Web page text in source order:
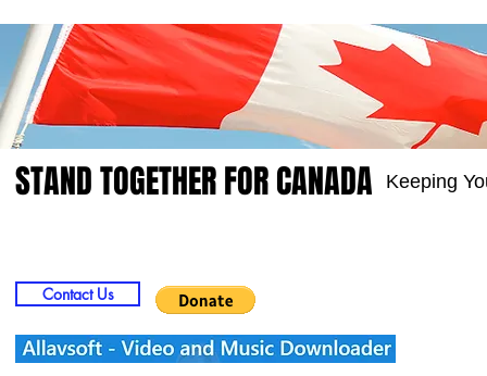
STAND TOGETHER FOR CANADA Keeping
Contact Us